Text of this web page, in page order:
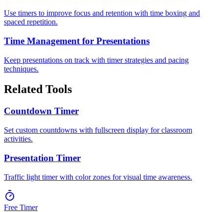
Use timers to improve focus and retention with time boxing and
spaced repetition.
Time Management for Presentations
Keep presentations on track with timer strategies and pacing
techniques.
Related Tools
Countdown Timer
Set custom countdowns with fullscreen display for classroom
activities.
Presentation Timer
Traffic light timer with color zones for visual time awareness.
Free Timer